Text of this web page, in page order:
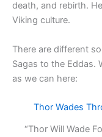
death, and rebirth.
Viking culture.
There are different
Sagas to the Eddas.
as we can here:
Thor Wades
“Thor Will Wade